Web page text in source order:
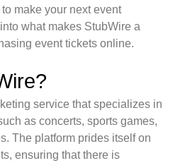
make your next event
what makes StubWire a
event tickets online.
service that specializes in
as concerts, sports games,
The platform prides itself on
ensuring that there is